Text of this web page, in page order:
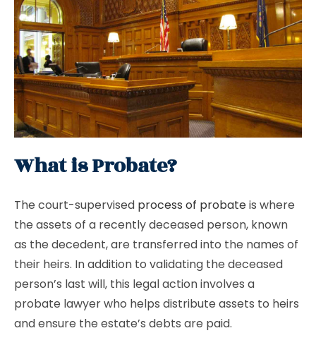
What is Probate?
The court-supervised process of probateis where
the assets of a recently deceased person, known
as the decedent, are transferred into the names of
their heirs. In addition to validating the deceased
person’s last will, this legal action involves a
probate lawyer who helps distribute assets to heirs
and ensure the estate’s debts are paid.